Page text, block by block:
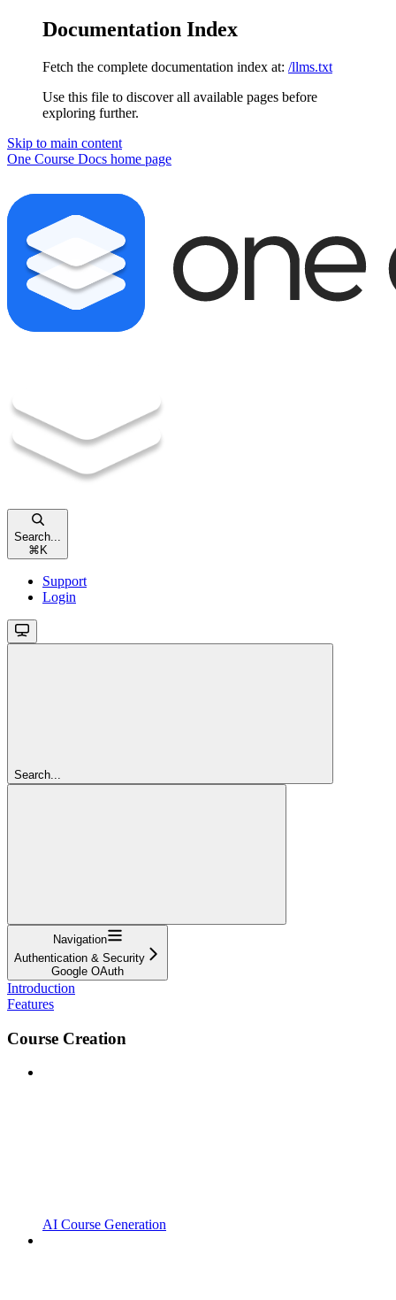
Documentation Index
Fetch the complete documentation index at: /llms.txt
Use this file to discover all available pages before
exploring further.
Skip to main content
One Course Docs home page
Search...
⌘ K
Support
Login
Search...
Navigation
Authentication & Security
Google OAuth
Introduction
Features
Course Creation
AI Course Generation